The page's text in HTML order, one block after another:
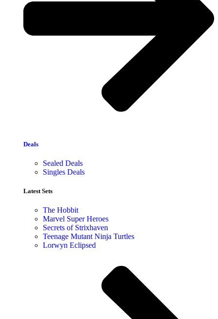
Deals
Sealed Deals
Singles Deals
Latest Sets​
The Hobbit
Marvel Super Heroes
Secrets of Strixhaven
Teenage Mutant Ninja Turtles
Lorwyn Eclipsed